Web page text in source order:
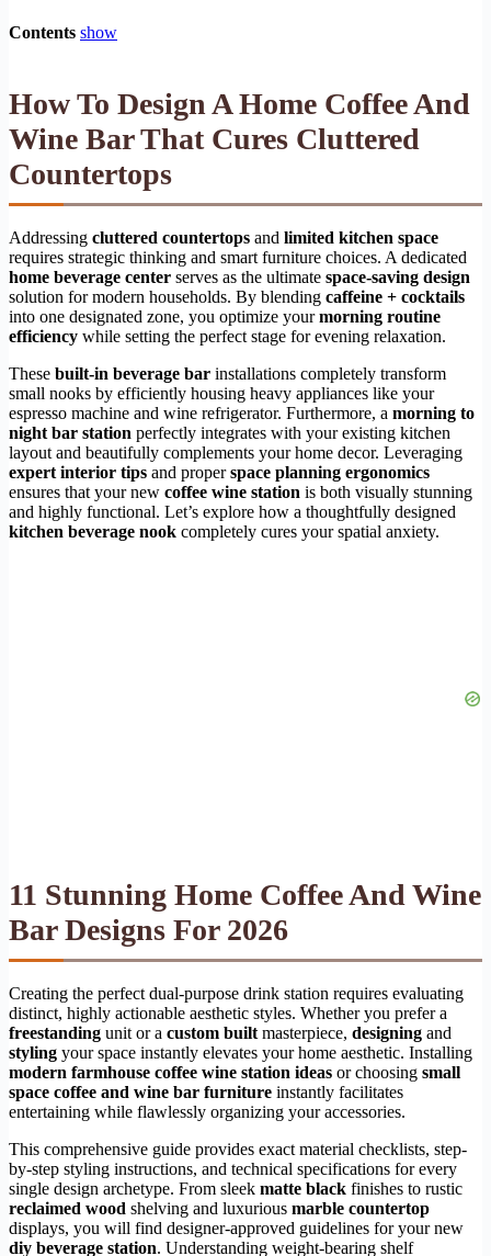
Contents show
How To Design A Home Coffee And
Wine Bar That Cures Cluttered
Countertops
Addressing cluttered countertops and limited kitchen space
requires strategic thinking and smart furniture choices. A dedicated
home beverage center serves as the ultimate space-saving design
solution for modern households. By blending caffeine + cocktails
into one designated zone, you optimize yourmorning routine
efficiency while setting the perfect stage for evening relaxation.
These built-in beverage bar installations completely transform
small nooks by efficiently housing heavy appliances like your
espresso machine and wine refrigerator. Furthermore, a morning to
night bar station perfectly integrates with your existing kitchen
layout and beautifully complements your home decor. Leveraging
expert interior tips and properspace planning ergonomics
ensures that your new coffee wine station is both visually stunning
and highly functional. Let’s explore how a thoughtfully designed
kitchen beverage nook completely cures your spatial anxiety.
11 Stunning Home Coffee And Wine
Bar Designs For 2026
Creating the perfect dual-purpose drink station requires evaluating
distinct, highly actionable aesthetic styles. Whether you prefer a
freestanding unit or a custom built masterpiece, designing and
styling your space instantly elevates your home aesthetic. Installing
modern farmhouse coffee wine station ideas or choosing small
space coffee and wine bar furniture instantly facilitates
entertaining while flawlessly organizing your accessories.
This comprehensive guide provides exact material checklists, step-
by-step styling instructions, and technical specifications for every
single design archetype. From sleek matte black finishes to rustic
reclaimed wood shelving and luxurious marble countertop
displays, you will find designer-approved guidelines for your new
diy beverage station. Understanding weight-bearing shelf